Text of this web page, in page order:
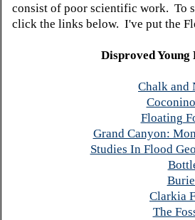
consist of poor scientific work. To
click the links below. I've put the
Disproved
Chalk and
Floating
Grand Canyon:
Studies In Flood
Clarkia
The